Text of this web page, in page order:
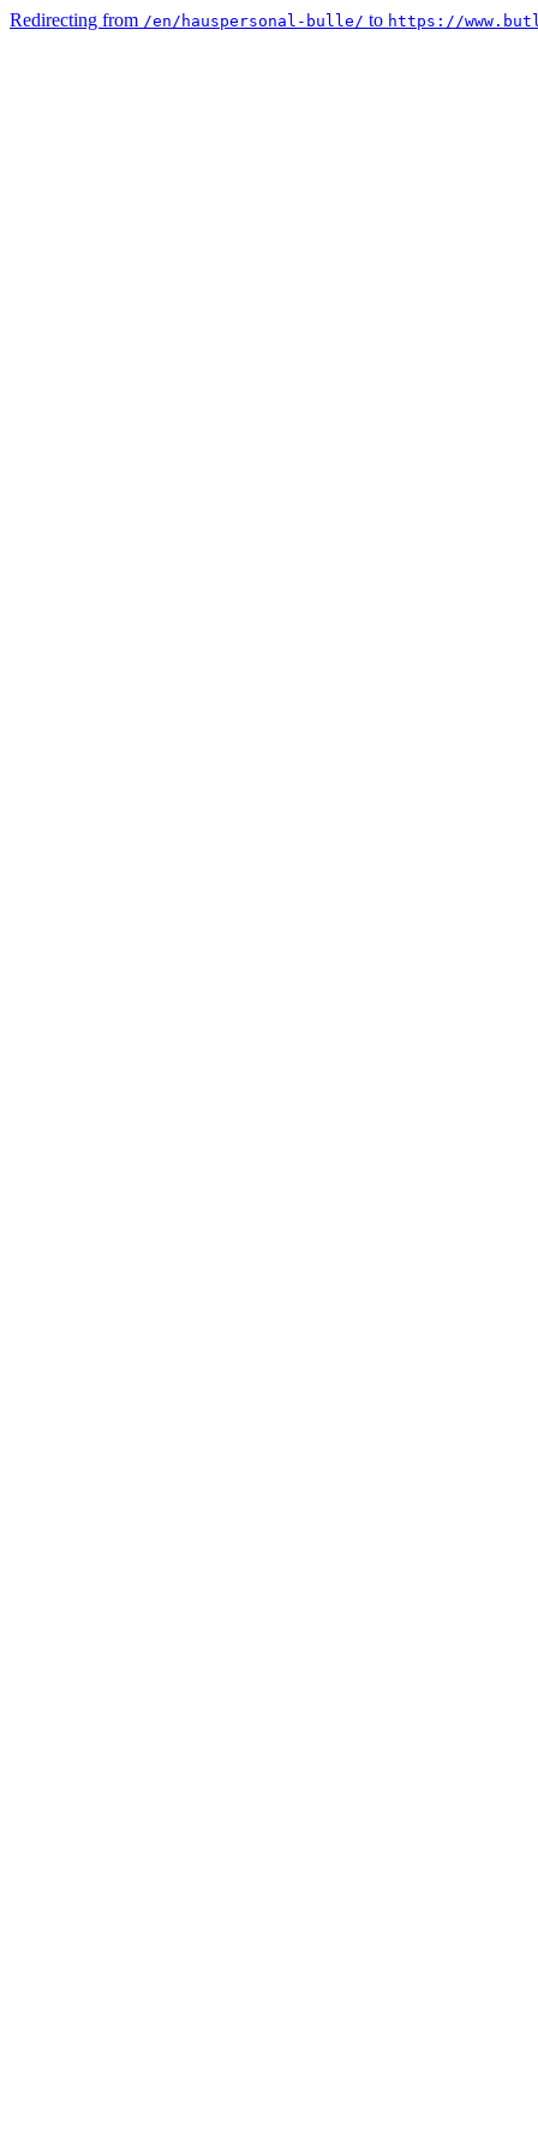
Redirecting from /en/hauspersonal-bulle/ to https://